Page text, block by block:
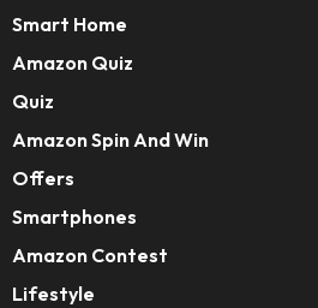
Smart Home
Amazon Quiz
Quiz
Amazon Spin And Win
Offers
Smartphones
Amazon Contest
Lifestyle